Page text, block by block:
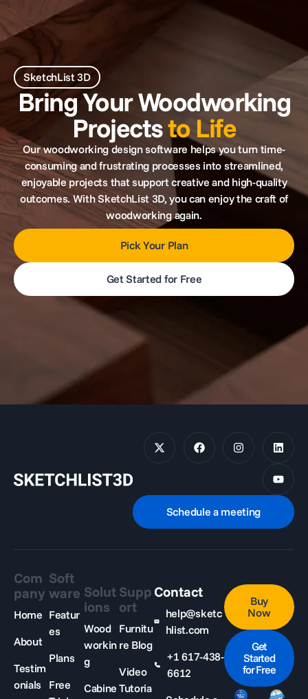
SketchList 3D
Bring Your Woodworking
Projectsto Life
Our woodworking design software helps you turn time-
consuming and frustrating processes into streamlined,
enjoyable projects that support creative and high-quality
outcomes. With SketchList 3D, you can enjoy the craft of
woodworking again.
Pick Your Plan
Get Started for Free
Schedule a meeting
Com
pany
Home
About
Testim
onials
Soft
ware
Featur
es
Plans
Free
Solut
ions
Wood
workin
g
Cabine
Supp
ort
Furnitu
re Blog
Video
Tutoria
Contact
help@sketc
hlist.com
+1 617-438-
6612
Buy
Now
Get
Started
for Free